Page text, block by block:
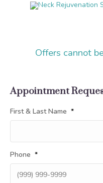
Offers cannot
Appointment
First & Last Name *
Phone *